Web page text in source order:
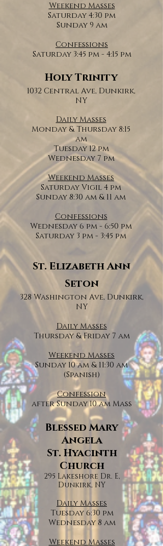
Weekend Masses
Saturday 4:30 pm
Sunday 9 am
Confessions
Saturday 3:45 pm - 4:15 pm
Holy Trinity
1032 Central Ave, Dunkirk,
NY
Daily Masses
Monday & Thursday 8:15
am
Tuesday 12 pm
Wednesday 7 pm
Weekend Masses
Saturday Vigil 4 pm
Sunday 8:30 am & 11 am
Confessions
Wednesday 6 pm - 6:50 pm
Saturday 3 pm - 3:45 pm
St. Elizabeth Ann
Seton
328 Washington Ave, Dunkirk,
NY
Daily Masses
Thursday & Friday 7 am
Weekend Masses
Sunday 10 am & 11:30 am
(Spanish)
Confession
after Sunday 10 am Mass
Blessed Mary
Angela
St. Hyacinth
Church
295 Lakeshore Dr. E,
Dunkirk, NY
Daily Masses
Tuesday 6:30 pm
Wednesday 8 am
Weekend Masses